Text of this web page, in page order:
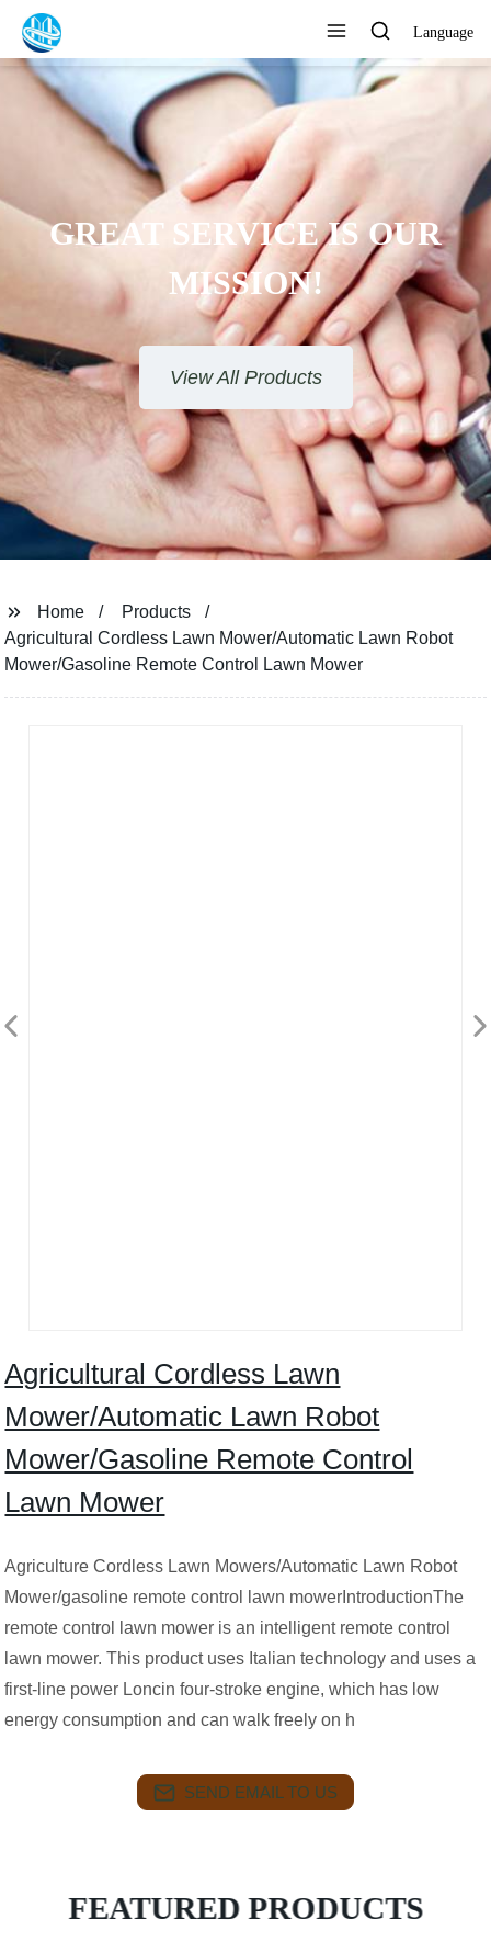
Language
GREAT SERVICE IS OUR
MISSION!
View All Products
Home
Products
Agricultural Cordless Lawn Mower/Automatic Lawn Robot
Mower/Gasoline Remote Control Lawn Mower
Agricultural Cordless Lawn
Mower/Automatic Lawn Robot
Mower/Gasoline Remote Control
Lawn Mower
Agriculture Cordless Lawn Mowers/Automatic Lawn Robot
Mower/gasoline remote control lawn mowerIntroductionThe
remote control lawn mower is an intelligent remote control
lawn mower. This product uses Italian technology and uses a
first-line power Loncin four-stroke engine, which has low
energy consumption and can walk freely on h
SEND EMAIL TO US
FEATURED PRODUCTS